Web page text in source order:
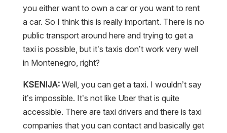
you either want to own a car or you want to rent
a car. So I think this is really important. There is no
public transport around here and trying to get a
taxi is possible, but it’s taxis don’t work very well
in Montenegro, right?
KSENIJA:Well, you can get a taxi. I wouldn’t say
it’s impossible. It’s not like Uber that is quite
accessible. There are taxi drivers and there is taxi
companies that you can contact and basically get